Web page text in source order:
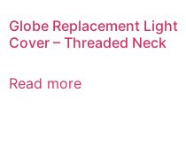
Globe Replacement Light
Cover – Threaded Neck
Read more